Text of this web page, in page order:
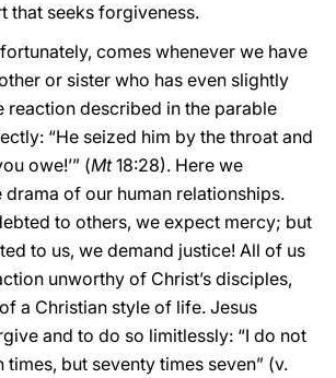
that seeks forgiveness.
comes whenever we have
or sister who has even slightly
reaction described in the parable
“He seized him by the throat and
owe!’” (Mt18:28). Here we
drama of our human relationships.
to others, we expect mercy; but
to us, we demand justice! All of us
unworthy of Christ’s disciples,
a Christian style of life. Jesus
and to do so limitlessly: “I do not
times, but seventy times seven” (v.